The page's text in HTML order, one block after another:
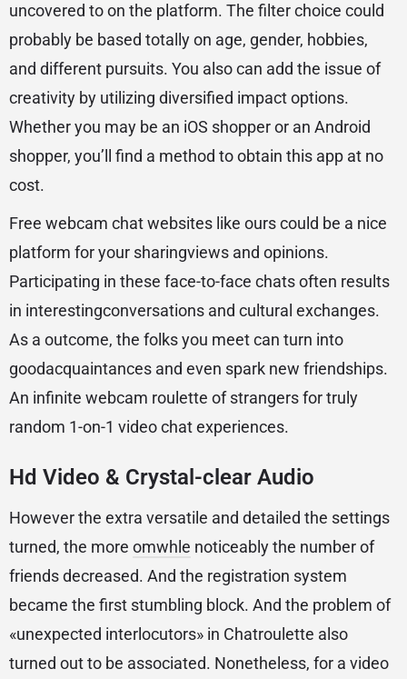
uncovered to on the platform. The filter choice could
probably be based totally on age, gender, hobbies,
and different pursuits. You also can add the issue of
creativity by utilizing diversified impact options.
Whether you may be an iOS shopper or an Android
shopper, you’ll find a method to obtain this app at no
cost.
Free webcam chat websites like ours could be a nice
platform for your sharingviews and opinions.
Participating in these face-to-face chats often results
in interestingconversations and cultural exchanges.
As a outcome, the folks you meet can turn into
goodacquaintances and even spark new friendships.
An infinite webcam roulette of strangers for truly
random 1-on-1 video chat experiences.
Hd Video & Crystal-clear Audio
However the extra versatile and detailed the settings
turned, the more omwhle noticeably the number of
friends decreased. And the registration system
became the first stumbling block. And the problem of
«unexpected interlocutors» in Chatroulette also
turned out to be associated. Nonetheless, for a video